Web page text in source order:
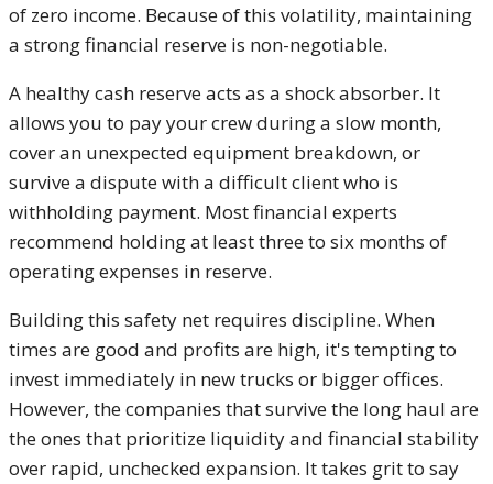
of zero income. Because of this volatility, maintaining
a strong financial reserve is non-negotiable.
A healthy cash reserve acts as a shock absorber. It
allows you to pay your crew during a slow month,
cover an unexpected equipment breakdown, or
survive a dispute with a difficult client who is
withholding payment. Most financial experts
recommend holding at least three to six months of
operating expenses in reserve.
Building this safety net requires discipline. When
times are good and profits are high, it's tempting to
invest immediately in new trucks or bigger offices.
However, the companies that survive the long haul are
the ones that prioritize liquidity and financial stability
over rapid, unchecked expansion. It takes grit to say